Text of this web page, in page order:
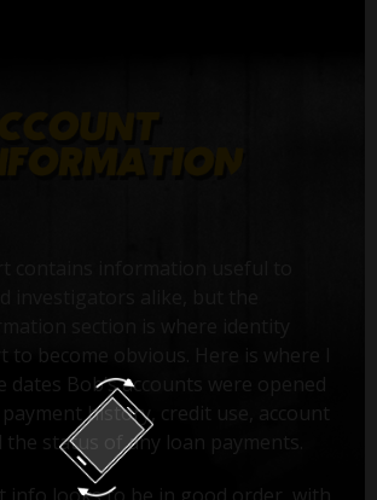
section is where identity
become obvious. Here is where I
dates Bob’s accounts were opened
history, credit use, account
the status of any loan payments.